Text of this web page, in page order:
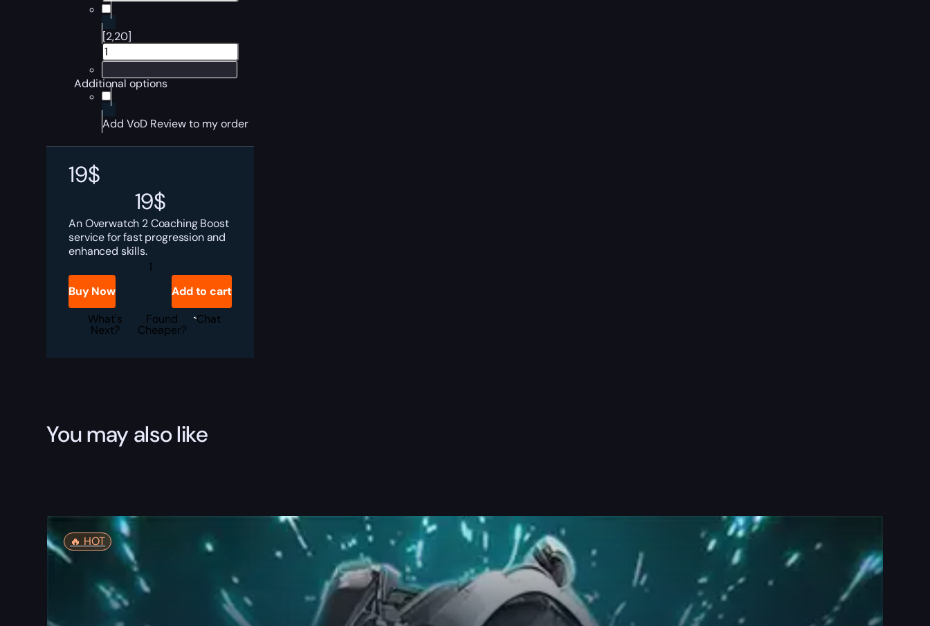
[2,20]
Additional options
Add VoD Review to my order
19$
19$
An Overwatch 2 Coaching Boost
service for fast progression and
enhanced skills.
Overwatch
Coaching
quantity
Buy Now
Add to cart
What's
Next?
Found
Cheaper?
Chat
You may also like
🔥️ HOT